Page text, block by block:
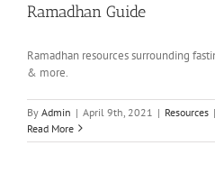
Ramadhan Guide
Ramadhan resources surrounding
& more.
By Admin | April 9th, 2021 | Resources |
Read More